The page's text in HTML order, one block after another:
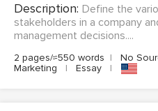
Description: Define the
stakeholders in a company
management decisions....
2 pages/≈550 words | No
Marketing
| Essay |